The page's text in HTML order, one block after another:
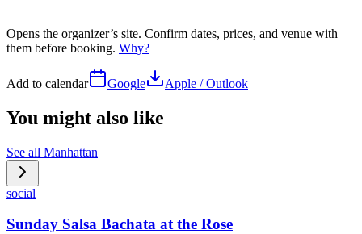
Opens the organizer’s site. Confirm dates, prices, and venue with
them before booking. Why?
Add to calendar Google Apple / Outlook
You might also like
See all Manhattan
social
Sunday Salsa Bachata at the Rose